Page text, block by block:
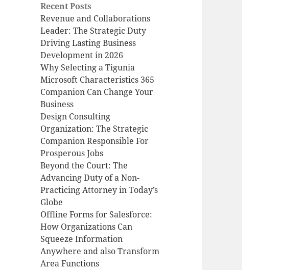
Recent Posts
Revenue and Collaborations
Leader: The Strategic Duty
Driving Lasting Business
Development in 2026
Why Selecting a Tigunia
Microsoft Characteristics 365
Companion Can Change Your
Business
Design Consulting
Organization: The Strategic
Companion Responsible For
Prosperous Jobs
Beyond the Court: The
Advancing Duty of a Non-
Practicing Attorney in Today’s
Globe
Offline Forms for Salesforce:
How Organizations Can
Squeeze Information
Anywhere and also Transform
Area Functions